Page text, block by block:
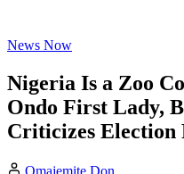
News Now
Nigeria Is a Zoo
Ondo First Lady,
Criticizes Election
Omajemite Don